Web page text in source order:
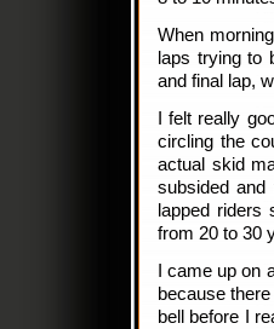
When
laps trying to
and final lap,
I felt really
circling the
actual skid
subsided
lapped
from 20 to 30
I came up on
because
bell before I